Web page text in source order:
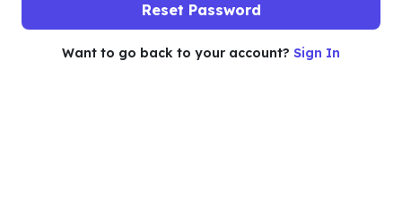
Reset Password
Want to go back to your account? Sign In